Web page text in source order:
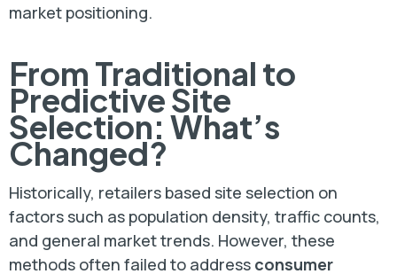
market positioning.
From Traditional to
Predictive Site
Selection: What’s
Changed?
Historically, retailers based site selection on
factors such as population density, traffic counts,
and general market trends. However, these
methods often failed to address consumer